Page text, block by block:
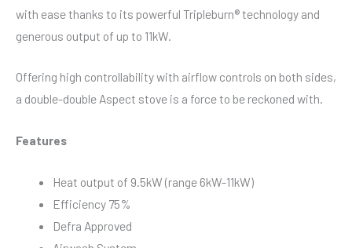
with ease thanks to its powerful Tripleburn® technology and
generous output of up to 11kW.
Offering high controllability with airflow controls on both sides,
a double-double Aspect stove is a force to be reckoned with.
Features
Heat output of 9.5kW (range 6kW-11kW)
Efficiency 75%
Defra Approved